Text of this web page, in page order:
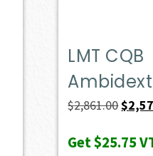
LMT CQB
$2,861.00
was:
$
Get$25.75